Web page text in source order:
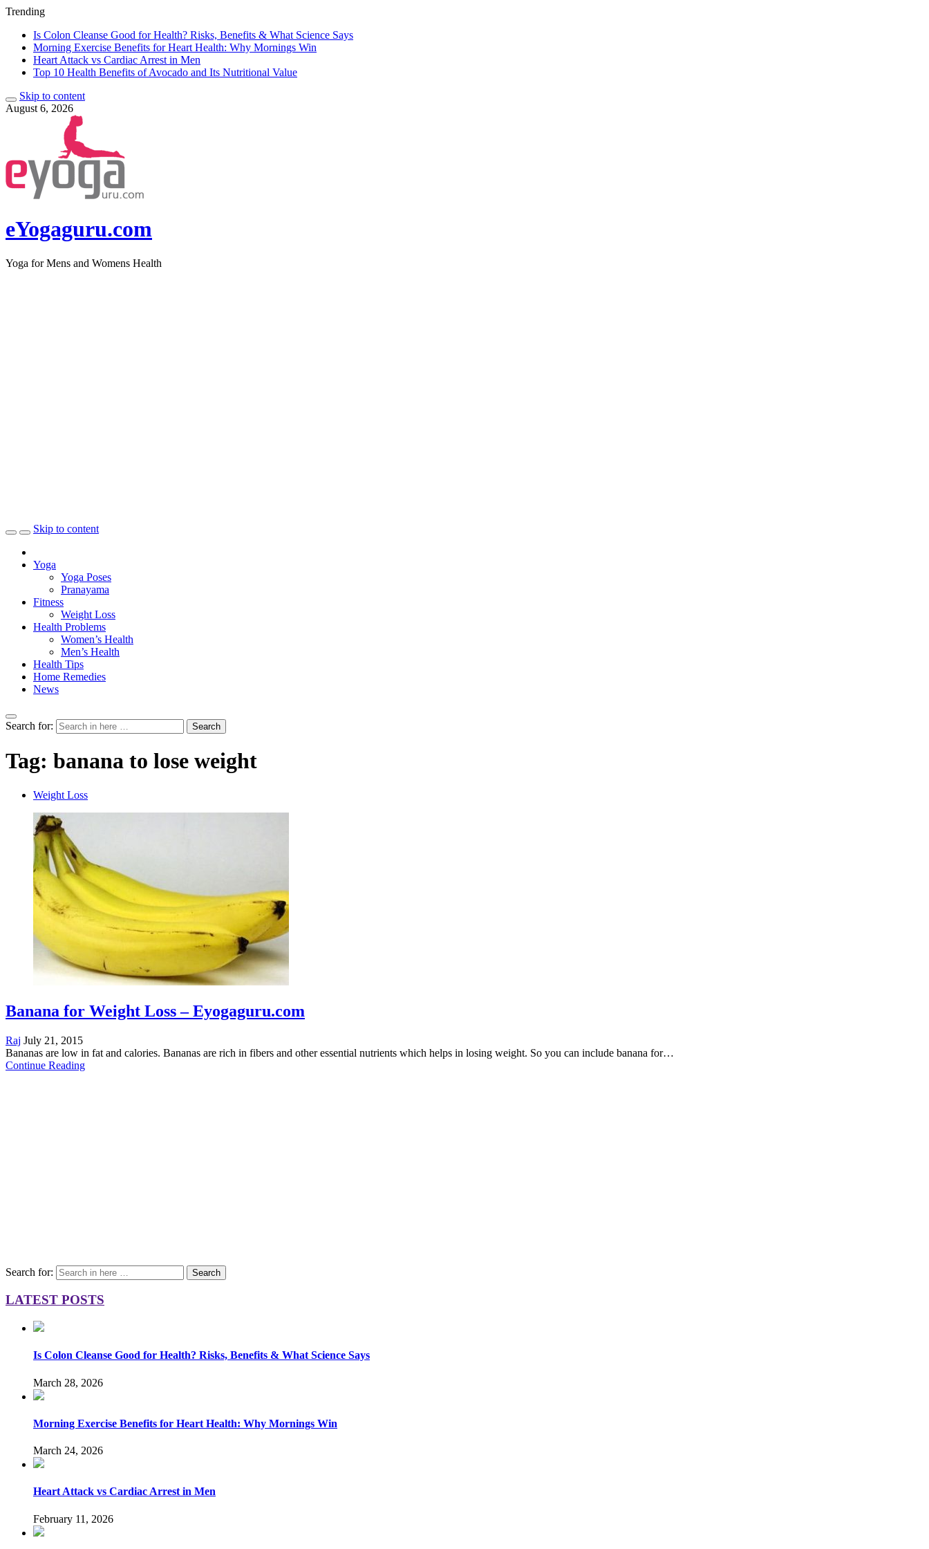
Trending
Is Colon Cleanse Good for Health? Risks, Benefits & What Science Says
Morning Exercise Benefits for Heart Health: Why Mornings Win
Heart Attack vs Cardiac Arrest in Men
Top 10 Health Benefits of Avocado and Its Nutritional Value
Skip to content
August 6, 2026
eYogaguru.com
Yoga for Mens and Womens Health
Skip to content
Yoga
Yoga Poses
Pranayama
Fitness
Weight Loss
Health Problems
Women’s Health
Men’s Health
Health Tips
Home Remedies
News
Search for: Search
Tag: banana to lose weight
Weight Loss
Banana for Weight Loss – Eyogaguru.com
Raj July 21, 2015
Bananas are low in fat and calories. Bananas are rich in fibers and other essential nutrients which helps in losing weight. So you can include banana for…
Continue Reading
Search for: Search
LATEST POSTS
Is Colon Cleanse Good for Health? Risks, Benefits & What Science Says
March 28, 2026
Morning Exercise Benefits for Heart Health: Why Mornings Win
March 24, 2026
Heart Attack vs Cardiac Arrest in Men
February 11, 2026